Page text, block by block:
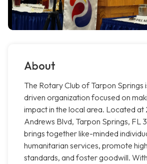
About
The Rotary Club of Tarpon Springs
driven organization focused on
impact in the local area. Located at
Andrews Blvd, Tarpon Springs, FL
brings together like-minded
humanitarian services, promote
standards, and foster goodwill.